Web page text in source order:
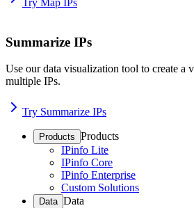
Summarize IPs
Use our data visualization tool to create a
multiple IPs.
Try Summarize IPs
Products Products
IPinfo Lite
IPinfo Core
IPinfo Enterprise
Custom Solutions
Data Data